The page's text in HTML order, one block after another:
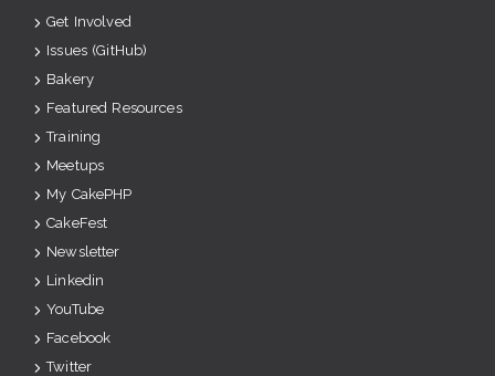
Get Involved
Issues (GitHub)
Bakery
Featured Resources
Training
Meetups
My CakePHP
CakeFest
Newsletter
Linkedin
YouTube
Facebook
Twitter